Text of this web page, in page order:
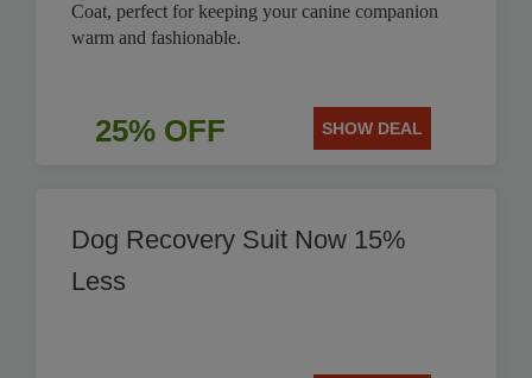
Coat, perfect for keeping your canine companion
warm and fashionable.
25% OFF SHOW DEAL
Dog Recovery Suit Now 15%
Less